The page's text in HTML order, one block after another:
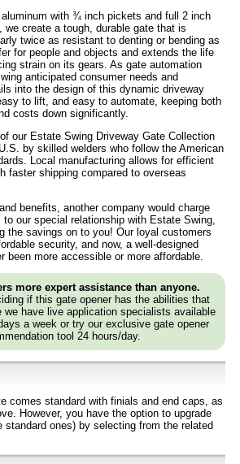
aluminum with ¾ inch pickets and full 2 inch
we create a tough, durable gate that is
twice as resistant to denting or bending as
for people and objects and extends the life
strain on its gears. As gate automation
anticipated consumer needs and
into the design of this dynamic driveway
to lift, and easy to automate, keeping both
costs down significantly.
our Estate Swing Driveway Gate Collection
by skilled welders who follow the American
Local manufacturing allows for efficient
faster shipping compared to overseas
benefits, another company would charge
our special relationship with Estate Swing,
the savings on to you! Our loyal customers
security, and now, a well-designed
been more accessible or more affordable.
more expert assistance than anyone.
if this gate opener has the abilities that
we have live application specialists available
a week or try our exclusive gate opener
tool 24 hours/day.
comes standard with finials and end caps, as
However, you have the option to upgrade
standard ones) by selecting from the related